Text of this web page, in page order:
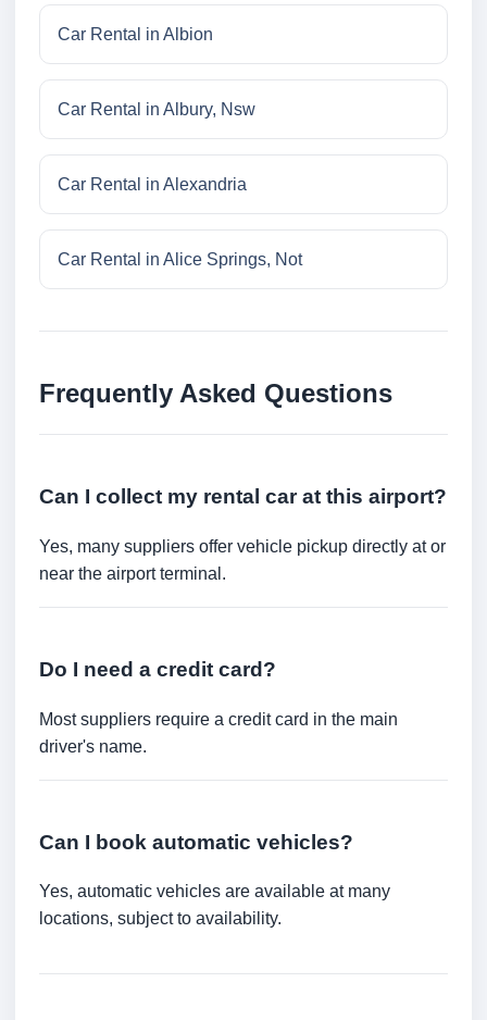
Car Rental in Albion
Car Rental in Albury, Nsw
Car Rental in Alexandria
Car Rental in Alice Springs, Not
Frequently Asked Questions
Can I collect my rental car at this airport?
Yes, many suppliers offer vehicle pickup directly at or
near the airport terminal.
Do I need a credit card?
Most suppliers require a credit card in the main
driver's name.
Can I book automatic vehicles?
Yes, automatic vehicles are available at many
locations, subject to availability.